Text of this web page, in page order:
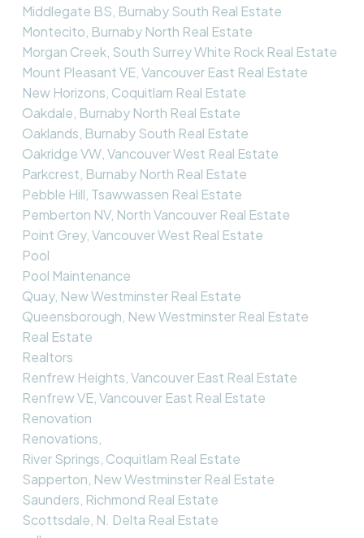
Middlegate BS, Burnaby South Real Estate
Montecito, Burnaby North Real Estate
Morgan Creek, South Surrey White Rock Real Estate
Mount Pleasant VE, Vancouver East Real Estate
New Horizons, Coquitlam Real Estate
Oakdale, Burnaby North Real Estate
Oaklands, Burnaby South Real Estate
Oakridge VW, Vancouver West Real Estate
Parkcrest, Burnaby North Real Estate
Pebble Hill, Tsawwassen Real Estate
Pemberton NV, North Vancouver Real Estate
Point Grey, Vancouver West Real Estate
Pool
Pool Maintenance
Quay, New Westminster Real Estate
Queensborough, New Westminster Real Estate
Real Estate
Realtors
Renfrew Heights, Vancouver East Real Estate
Renfrew VE, Vancouver East Real Estate
Renovation
Renovations,
River Springs, Coquitlam Real Estate
Sapperton, New Westminster Real Estate
Saunders, Richmond Real Estate
Scottsdale, N. Delta Real Estate